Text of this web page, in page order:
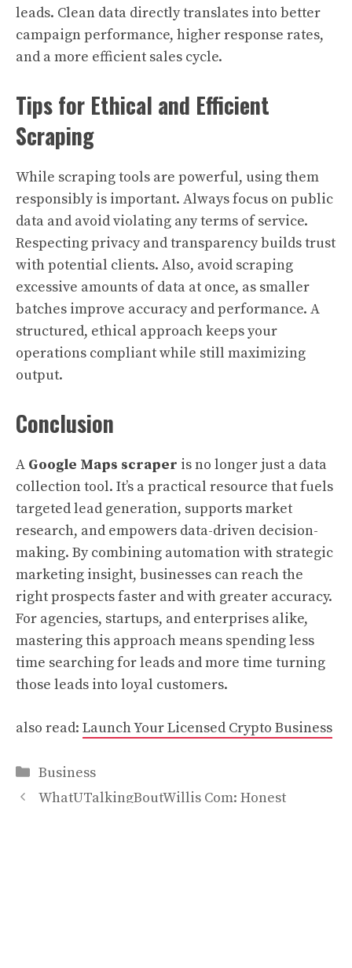
leads. Clean data directly translates into better
campaign performance, higher response rates,
and a more efficient sales cycle.
Tips for Ethical and Efficient
Scraping
While scraping tools are powerful, using them
responsibly is important. Always focus on public
data and avoid violating any terms of service.
Respecting privacy and transparency builds trust
with potential clients. Also, avoid scraping
excessive amounts of data at once, as smaller
batches improve accuracy and performance. A
structured, ethical approach keeps your
operations compliant while still maximizing
output.
Conclusion
A Google Maps scraper is no longer just a data
collection tool. It’s a practical resource that fuels
targeted lead generation, supports market
research, and empowers data-driven decision-
making. By combining automation with strategic
marketing insight, businesses can reach the
right prospects faster and with greater accuracy.
For agencies, startups, and enterprises alike,
mastering this approach means spending less
time searching for leads and more time turning
those leads into loyal customers.
also read: Launch Your Licensed Crypto Business
Categories
Business
WhatUTalkingBoutWillis Com: Honest